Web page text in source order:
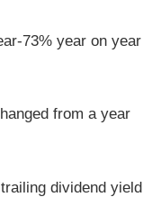
73% year on year
from a year
dividend yield